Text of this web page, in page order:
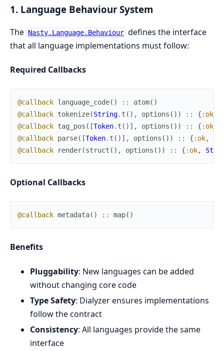
1. Language Behaviour System
The Nasty.Language.Behaviour defines the interface
that all language implementations must follow:
Required Callbacks
@callback language_code( ) :: atom( )
@callback tokenize(String. t ( ) , options ( ) ) :: { :ok
@callback tag_pos ( [Token. t ( ) ] , options ( ) ) :: { :ok
@callback parse( [Token. t ( ) ] , options ( ) ) :: { :ok,
@callback
render(struct ( ) , options ( ) ) :: { :ok,
Optional Callbacks
@callback metadata( ) :: map( )
Benefits
Pluggability: New languages can be added
without changing core code
Type Safety: Dialyzer ensures implementations
follow the contract
Consistency: All languages provide the same
interface